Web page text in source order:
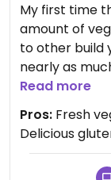
My first time
amount of
to other build
nearly as
loved their
had. The
was delicious!
Read more
Pros: Fresh
Delicious